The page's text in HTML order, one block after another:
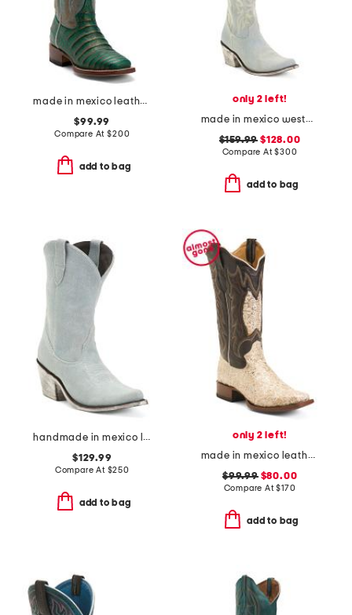
made in mexico leather western boots
$99.99
Compare At$200
add to bag
only 2 left!
made in mexico western boots
$159.99 $128.00
Compare At$300
add to bag
handmade in mexico leather western booties
$129.99
Compare At $250
add to bag
only 2 left!
made in mexico leather dragon blunt toe western boots
$99.99$80.00
Compare At$170
add to bag